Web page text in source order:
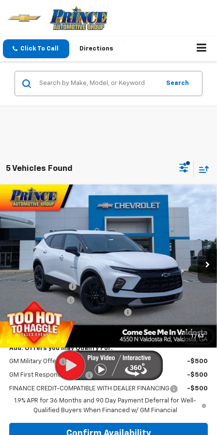
Click To Call Directions
Search
5 Vehicles Found
1 / 63
New 2026Chevrolet Blazer2LT
Price Drop
VIN:3GNKBCR41TS178319Stock:C301273Model:1NK26
In Stock Int.
$38,061
PRINCE PRICE
Less
MSRP:
$38,815
Documentation Fee
Electronic Title Fee
PRINCE TOO HOT TO HAGGLE DISCOUNT
PRINCE PRICE: $38,061
Add. Offers you may Qualify For:
GM Military Offer -$500
GM First Responder Offer -$500
FINANCE CREDIT-COMPATIBLE WITH DEALER FINANCING
-$500
1.9% APR for 36 Months and 90 Day Payment Deferral for Well-
Qualified Buyers When Financed w/ GM Financial
Compare Vehicle